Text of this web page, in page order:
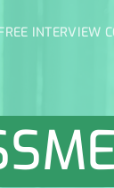
INTERVIEW